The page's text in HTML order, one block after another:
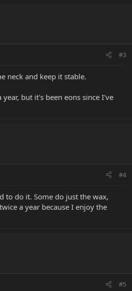
#3
neck and keep it stable.
but it's been eons since I've
#4
to do it. Some do just the wax,
a year because I enjoy the
#5